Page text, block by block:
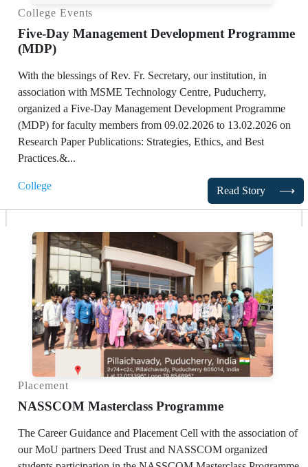
College Events
Five-Day Management Development Programme
(MDP)
With the blessings of Rev. Fr. Secretary, our institution, in
association with MSME Technology Centre, Puducherry,
organized a Five-Day Management Development Programme
(MDP) for faculty members from 09.02.2026 to 13.02.2026 on
Research Paper Publications: Strategies, Ethics, and Best
Practices.&...
Read Story ⟶
College
Placement
NASSCOM Masterclass Programme
The Career Guidance and Placement Cell with the association of
our MoU partners Deed Trust and NASSCOM organized